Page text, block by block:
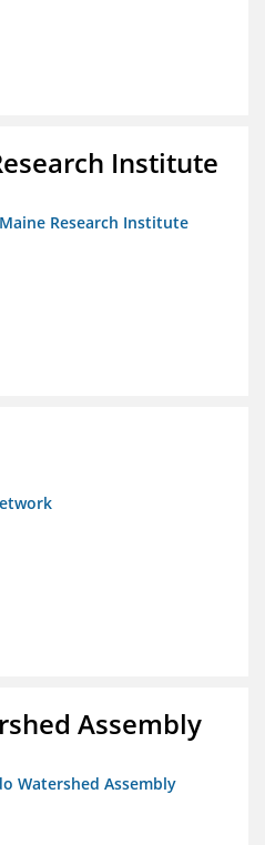
Institute
Research Institute
Assembly
Watershed Assembly